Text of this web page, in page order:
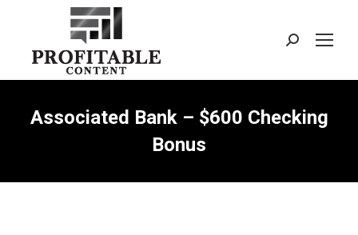
Search:
Associated Bank – $600 Checking
Bonus